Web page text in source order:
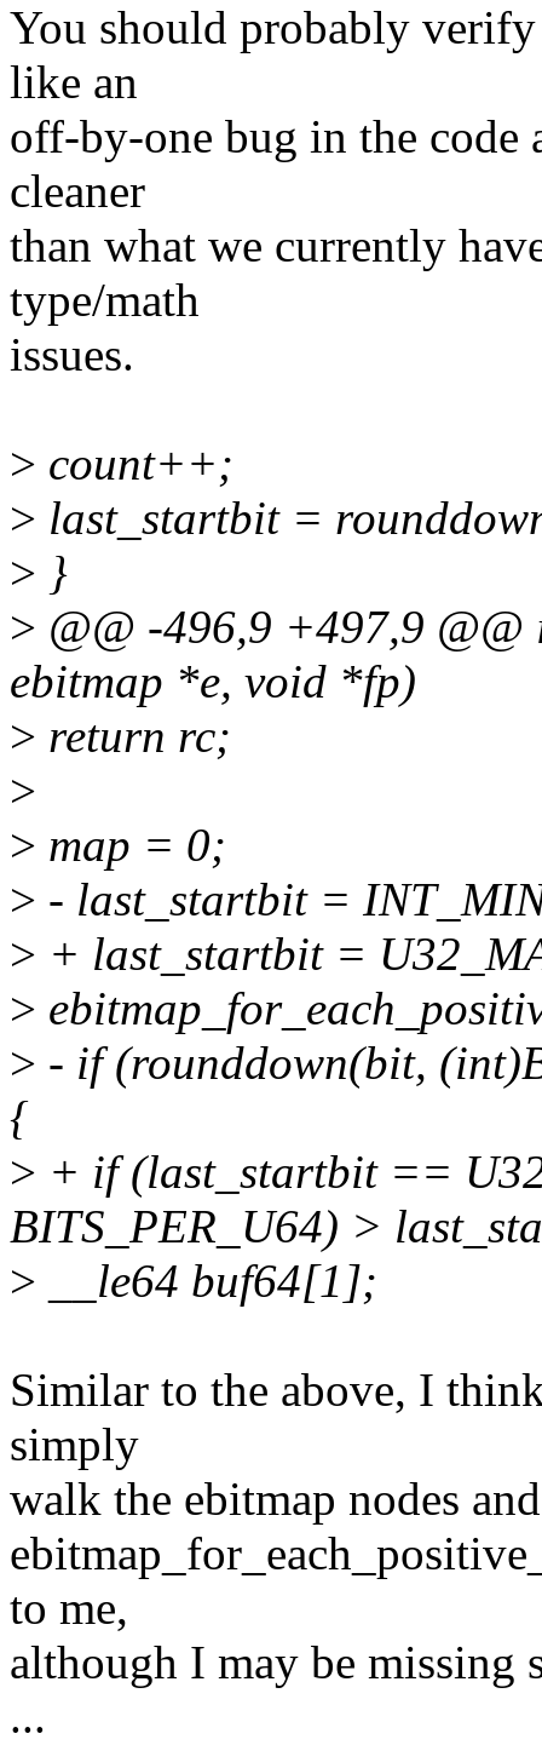
You should probably
like an
off-by-one bug in the
cleaner
than what we currently
type/math
issues.
> count++;
> last_startbit =
> }
> @@ -496,9 +497,9
ebitmap *e, void *fp)
> return rc;
>
> map = 0;
> - last_startbit =
> + last_startbit =
>
> - if (rounddown(bit,
{
> + if (last_startbit ==
BITS_PER_U64) >
> __le64 buf64[1];
Similar to the above, I
simply
walk the ebitmap nodes
to me,
although I may be missing
...